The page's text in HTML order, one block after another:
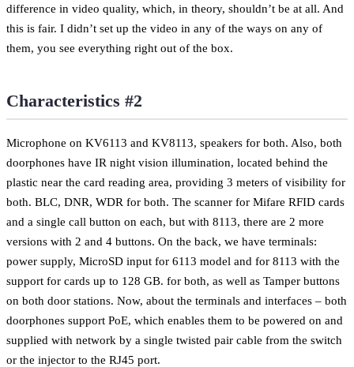
difference in video quality, which, in theory, shouldn’t be at all. And
this is fair. I didn’t set up the video in any of the ways on any of
them, you see everything right out of the box.
Characteristics #2
Microphone on KV6113 and KV8113, speakers for both. Also, both
doorphones have IR night vision illumination, located behind the
plastic near the card reading area, providing 3 meters of visibility for
both. BLC, DNR, WDR for both. The scanner for Mifare RFID cards
and a single call button on each, but with 8113, there are 2 more
versions with 2 and 4 buttons. On the back, we have terminals:
power supply, MicroSD input for 6113 model and for 8113 with the
support for cards up to 128 GB. for both, as well as Tamper buttons
on both door stations. Now, about the terminals and interfaces – both
doorphones support PoE, which enables them to be powered on and
supplied with network by a single twisted pair cable from the switch
or the injector to the RJ45 port.